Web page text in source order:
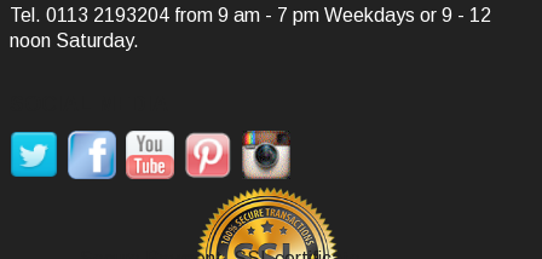
Tel. 0113 2193204 from 9 am - 7 pm Weekdays or 9 - 12
noon Saturday.